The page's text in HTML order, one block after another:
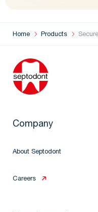
Home Products
Company
About Septodont
Careers